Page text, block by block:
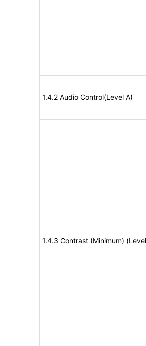
1.4.2 Audio Control(Level A)
1.4.3 Contrast (Minimum)